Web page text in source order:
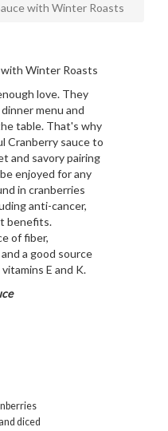
with Winter Roasts
with Winter Roasts
love. They
menu and
table. That's why
Cranberry sauce to
and savory pairing
enjoyed for any
in cranberries
anti-cancer,
benefits.
of fiber,
a good source
E and K.
diced